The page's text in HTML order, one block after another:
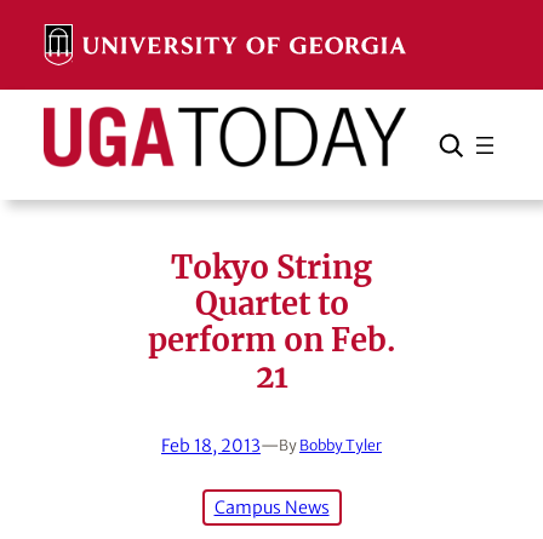
content
Search Search Cancel
Tokyo String
Quartet to
perform on Feb.
21
Feb 18, 2013—By Bobby Tyler
Campus News